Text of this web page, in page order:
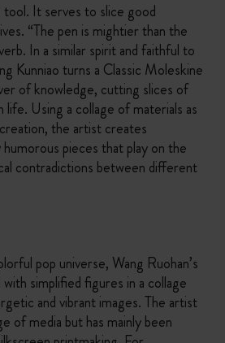
tool. It serves to slice good
“The pen is mightier than the
In a similar spirit and faithful to
Kunniao turns a Classic Moleskine
of knowledge, cutting slices of
Using a collage of materials as
the artist creates
humorous pieces that play on the
contradictions between different
pop universe, Wang Ruohan’s
simplified figures in a collage
and vibrant images. The artist
of media but has mainly been